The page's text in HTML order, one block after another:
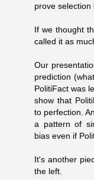
prove selection
If we thought
called it as
Our
prediction
PolitiFact was
show that
to perfection.
a pattern of
bias even if
It's another
the left.